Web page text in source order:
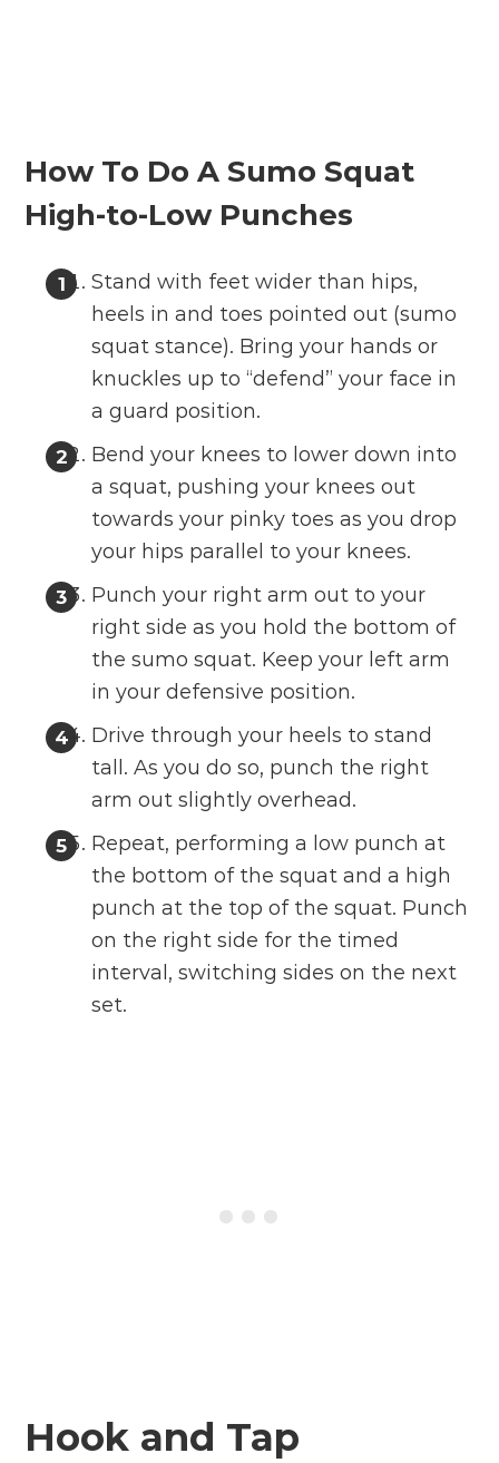
How To Do A Sumo Squat
High-to-Low Punches
Stand with feet wider than hips,
heels in and toes pointed out (sumo
squat stance). Bring your hands or
knuckles up to “defend” your face in
a guard position.
Bend your knees to lower down into
a squat, pushing your knees out
towards your pinky toes as you drop
your hips parallel to your knees.
Punch your right arm out to your
right side as you hold the bottom of
the sumo squat. Keep your left arm
in your defensive position.
Drive through your heels to stand
tall. As you do so, punch the right
arm out slightly overhead.
Repeat, performing a low punch at
the bottom of the squat and a high
punch at the top of the squat. Punch
on the right side for the timed
interval, switching sides on the next
set.
Hook and Tap